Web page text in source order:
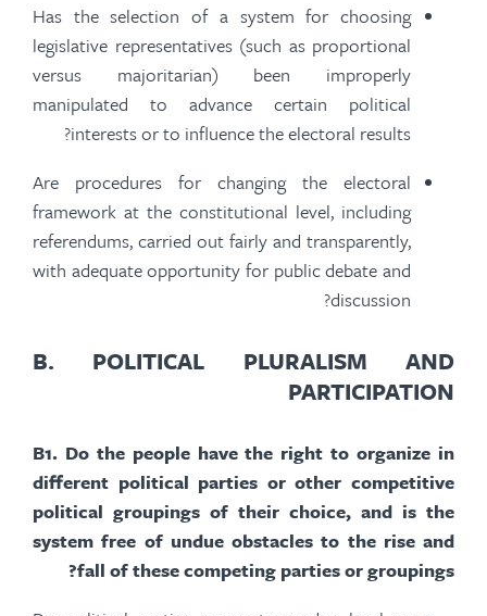
Has the selection of a system for choosing
legislative representatives (such as proportional
versus majoritarian) been improperly
manipulated to advance certain political
interests or to influence the electoral results?
Are procedures for changing the electoral
framework at the constitutional level, including
referendums, carried out fairly and transparently,
with adequate opportunity for public debate and
discussion?
B.
POLITICAL PLURALISM AND
PARTICIPATION
B1. Do the people have the right to organize in
different political parties or other competitive
political groupings of their choice, and is the
system free of undue obstacles to the rise and
fall of these competing parties or groupings?